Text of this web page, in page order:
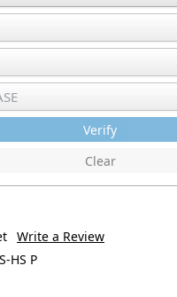
Verify
Clear
Write a Review
HS P